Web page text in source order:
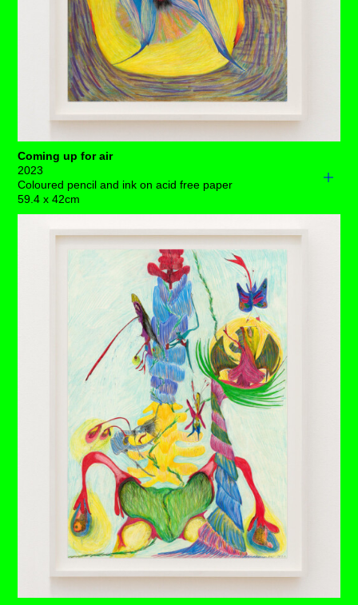
Coming up for air
2023
Coloured pencil and ink on acid free paper
59.4 x 42cm
A long, spiked tongue extends deep into the environment
whilst heavily dilated eyes show no sign of the stimulant.
A thin neck sprouts through the many layers of
compacted earth created across many tumultuous
Confident, matured butterflies refuse retreat, functioning
even under heavy layers of the earth’s crust – reminding
us that there’s a valuable, potentially acerbic message
still to find its way.
Solid soil sits heavily on her shoulders but the body
emanates a shining light. An invisible blossoming is
taking place below all of this hardened history, let all that
hair growth on the outside be all the proof you need.
Each drawing is available to buy as a limited edition
print of 7 (+3AP)
BUY PRINTS